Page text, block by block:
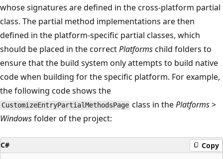
whose signatures are defined in the cross-platform partial
class. The partial method implementations are then
defined in the platform-specific partial classes, which
should be placed in the correctPlatformschild folders to
ensure that the build system only attempts to build native
code when building for the specific platform. For example,
the following code shows the
CustomizeEntryPartialMethodsPage class in thePlatforms>
Windowsfolder of the project:
C# Copy